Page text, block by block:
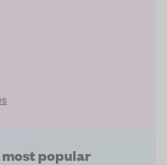
most popular